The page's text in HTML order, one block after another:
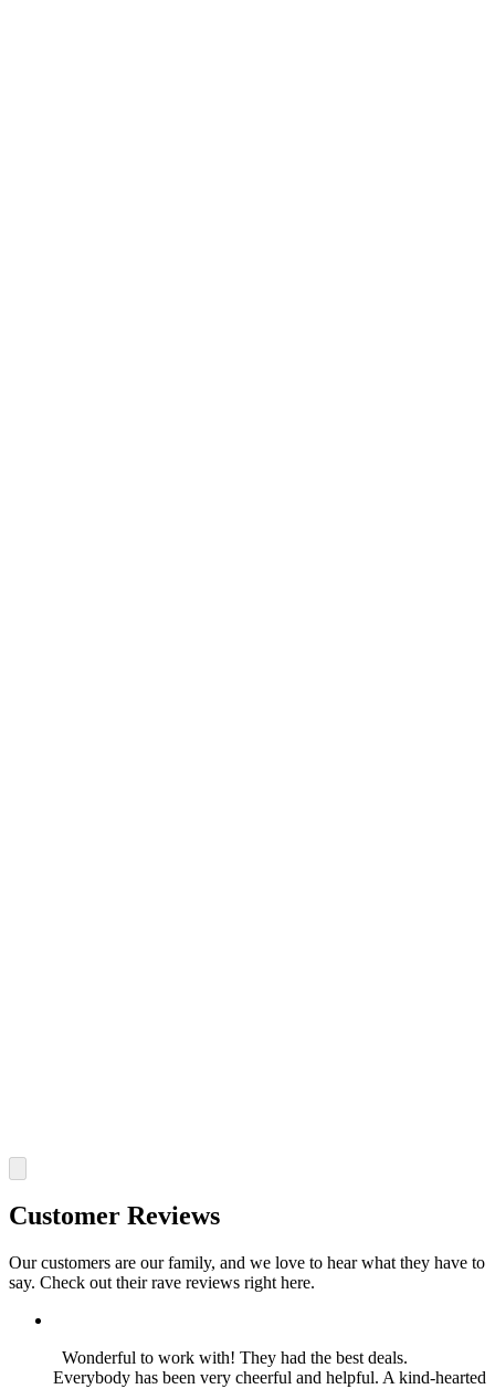
Customer Reviews
Our customers are our family, and we love to hear what they have to
say. Check out their rave reviews right here.
Wonderful to work with! They had the best deals.
Everybody has been very cheerful and helpful. A kind-hearted